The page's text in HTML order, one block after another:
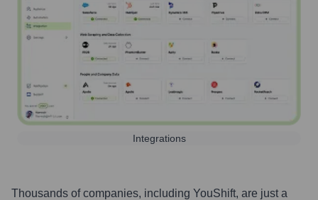
Integrations
Thousands of companies, including YouShift, are just a